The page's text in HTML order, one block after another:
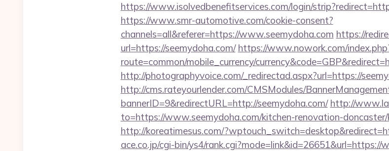
https://www.isolvedbenefitservices.com/login/
https://www.smr-automotive.com/cookie-consent?
channels=all&referer=https://www.seemydoha.com https://
url=https://seemydoha.com/ https://www.nowork.com/
route=common/mobile_currency/
http://photographyvoice.com/_redirectad.aspx?url=https://
http://cms.rateyourlender.com/CMSModules/
bannerID=9&redirectURL=http://seemydoha.com/ http://
to=https://www.seemydoha.com/kitchen-renovation-
http://koreatimesus.com/
ace.co.jp/cgi-bin/ys4/rank.cgi?mode=link&id=26651&url=https://